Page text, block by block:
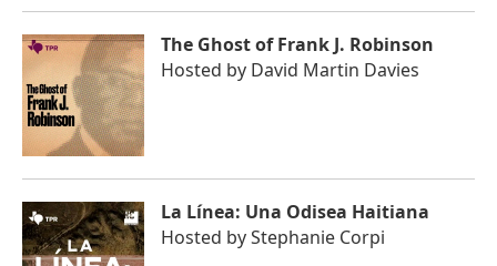
The Ghost of Frank J. Robinson
Hosted by David Martin Davies
La Línea: Una Odisea Haitiana
Hosted byStephanie Corpi